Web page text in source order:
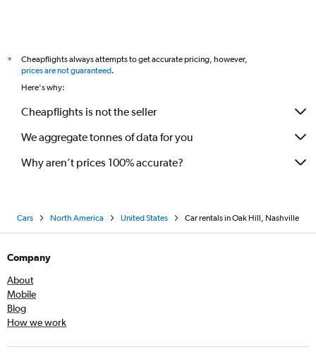
*
Cheapflights always attempts to get accurate pricing, however,
prices are not guaranteed.
Here's why:
Cheapflights is not the seller
We aggregate tonnes of data for you
Why aren’t prices 100% accurate?
Cars North America United States Car rentals in Oak Hill, Nashville
Company
About
Mobile
Blog
How we work